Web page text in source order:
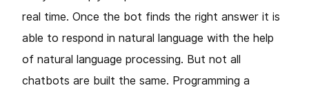
real time. Once the bot finds the right answer it is
able to respond in natural language with the help
of natural language processing. But not all
chatbots are built the same. Programming a